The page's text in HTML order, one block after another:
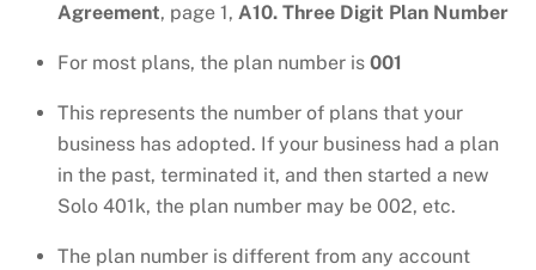
Agreement, page 1, A10. Three Digit Plan Number
For most plans, the plan number is 001
This represents the number of plans that your
business has adopted. If your business had a plan
in the past, terminated it, and then started a new
Solo 401k, the plan number may be 002, etc.
The plan number is different from any account